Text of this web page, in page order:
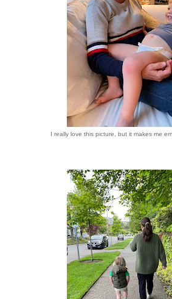
I really love this picture, but it makes me